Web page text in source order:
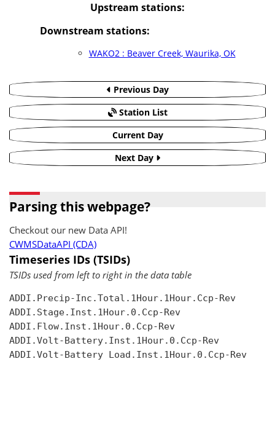
Upstream stations:
Downstream stations:
WAKO2 : Beaver Creek, Waurika, OK
Previous Day
Station List
Current Day
Next Day
Parsing this webpage?
Checkout our new Data API!
CWMSDataAPI (CDA)
Timeseries IDs (TSIDs)
TSIDs used from left to right in the data table
ADDI.Precip-Inc.Total.1Hour.1Hour.Ccp-Rev
ADDI.Stage.Inst.1Hour.0.Ccp-Rev
ADDI.Flow.Inst.1Hour.0.Ccp-Rev
ADDI.Volt-Battery.Inst.1Hour.0.Ccp-Rev
ADDI.Volt-Battery Load.Inst.1Hour.0.Ccp-Rev